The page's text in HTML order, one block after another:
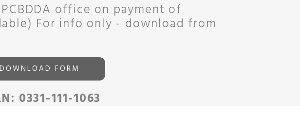
office on payment of
For info only - download from
DOWNLOAD FORM
0331-111-1063